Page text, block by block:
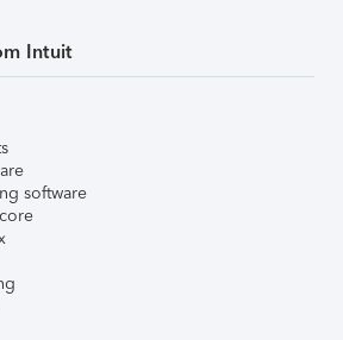
Intuit
software